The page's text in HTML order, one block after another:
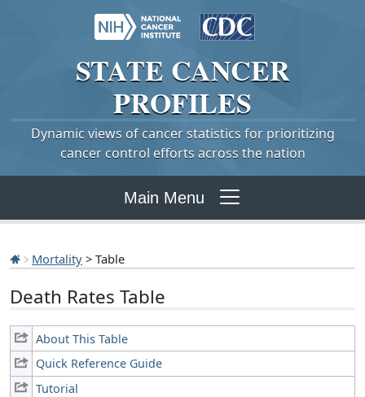
STATE CANCER
PROFILES
Dynamic views of cancer statistics for prioritizing
cancer control efforts across the nation
Main Menu
Mortality > Table
Death Rates Table
About This Table
Quick Reference Guide
Tutorial